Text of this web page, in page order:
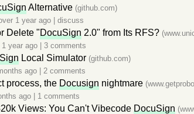
Alternative (github.com)
1 year ago discuss
Delete "DocuSign 2.0" from Its RFS?
1 year ago 3 comments
Local Simulator (github.com)
ago 2 comments
process, the Docusign nightmare
ago 1 comments
Views: You Can't Vibecode DocuSign